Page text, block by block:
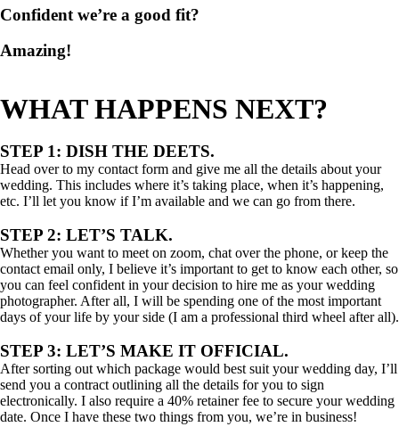
Confident we’re a good fit?
Amazing!
WHAT HAPPENS NEXT?
STEP 1: DISH THE DEETS.
Head over to my contact form and give me all the details about your
wedding. This includes where it’s taking place, when it’s happening,
etc. I’ll let you know if I’m available and we can go from there.
STEP 2: LET’S TALK.
Whether you want to meet on zoom, chat over the phone, or keep the
contact email only, I believe it’s important to get to know each other, so
you can feel confident in your decision to hire me as your wedding
photographer. After all, I will be spending one of the most important
days of your life by your side (I am a professional third wheel after all).
STEP 3: LET’S MAKE IT OFFICIAL.
After sorting out which package would best suit your wedding day, I’ll
send you a contract outlining all the details for you to sign
electronically. I also require a 40% retainer fee to secure your wedding
date. Once I have these two things from you, we’re in business!